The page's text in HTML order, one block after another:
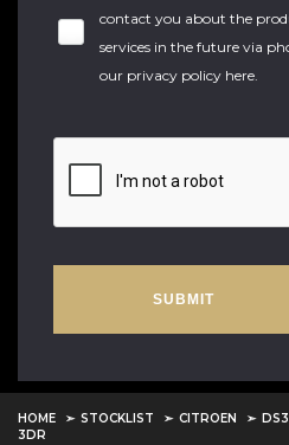
contact you about the
services in the future via
our privacy policy here.
SUBMIT
HOME STOCKLIST CITROEN DS3
3DR